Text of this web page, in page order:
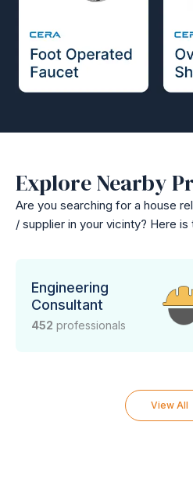
Explore Nearby
Are you searching for a house
/ supplier in your vicinty? Here is
Engineering
Consultant
452 professionals
View All